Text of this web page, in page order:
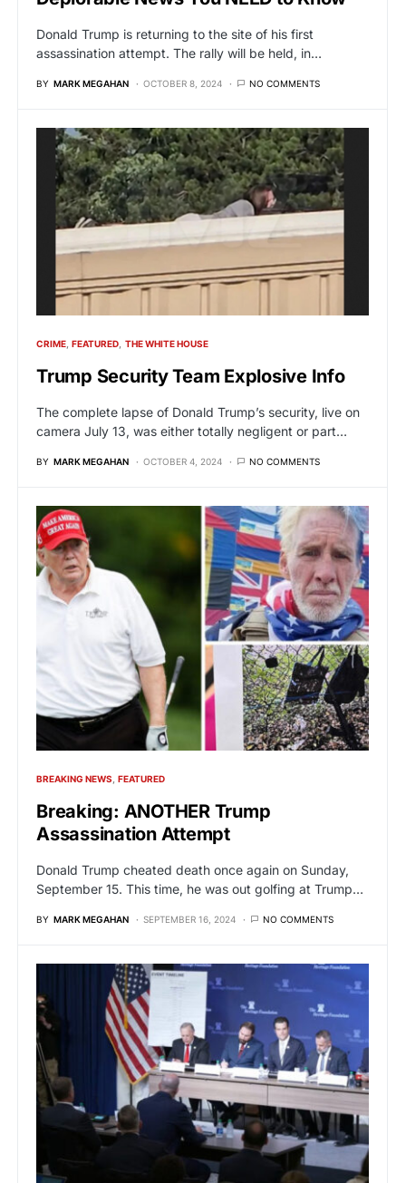
Donald Trump is returning to the site of his first
assassination attempt. The rally will be held, in…
BY MARK MEGAHAN OCTOBER 8, 2024 NO COMMENTS
CRIME FEATURED THE WHITE HOUSE
Trump Security Team Explosive Info
The complete lapse of Donald Trump’s security, live on
camera July 13, was either totally negligent or part…
BY MARK MEGAHAN OCTOBER 4, 2024 NO COMMENTS
BREAKING NEWS FEATURED
Breaking: ANOTHER Trump
Assassination Attempt
Donald Trump cheated death once again on Sunday,
September 15. This time, he was out golfing at Trump…
BY MARK MEGAHAN SEPTEMBER 16, 2024 NO COMMENTS